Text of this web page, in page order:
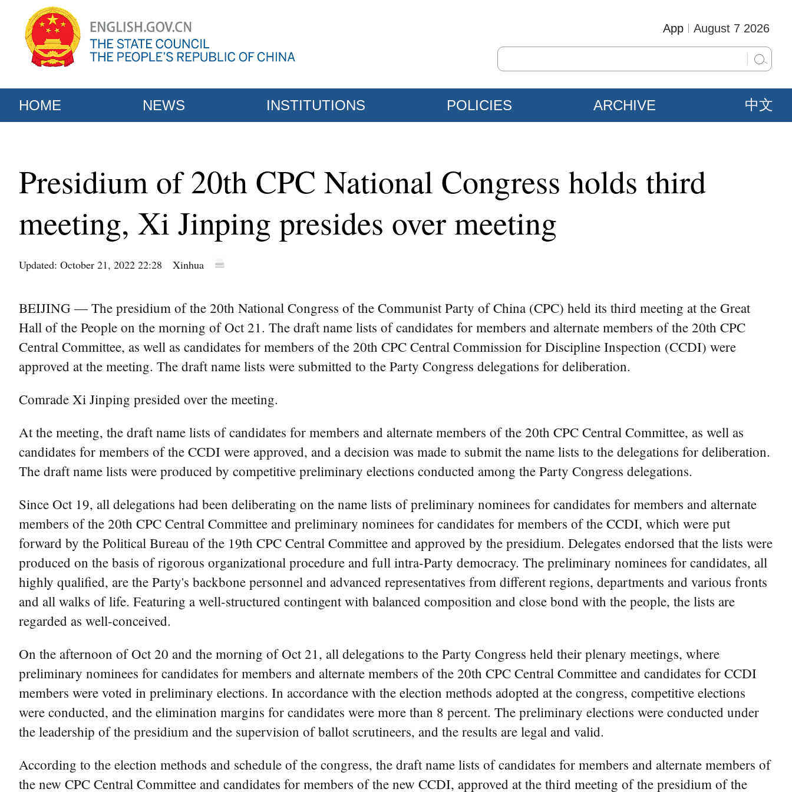
August 7 2026
App
HOME NEWS INSTITUTIONS POLICIES ARCHIVE 中文
Presidium of 20th CPC National Congress holds third
meeting, Xi Jinping presides over meeting
Updated: October 21, 2022 22:28 Xinhua
BEIJING — The presidium of the 20th National Congress of the Communist Party of China (CPC) held its third meeting at the Great
Hall of the People on the morning of Oct 21. The draft name lists of candidates for members and alternate members of the 20th CPC
Central Committee, as well as candidates for members of the 20th CPC Central Commission for Discipline Inspection (CCDI) were
approved at the meeting. The draft name lists were submitted to the Party Congress delegations for deliberation.
Comrade Xi Jinping presided over the meeting.
At the meeting, the draft name lists of candidates for members and alternate members of the 20th CPC Central Committee, as well as
candidates for members of the CCDI were approved, and a decision was made to submit the name lists to the delegations for deliberation.
The draft name lists were produced by competitive preliminary elections conducted among the Party Congress delegations.
Since Oct 19, all delegations had been deliberating on the name lists of preliminary nominees for candidates for members and alternate
members of the 20th CPC Central Committee and preliminary nominees for candidates for members of the CCDI, which were put
forward by the Political Bureau of the 19th CPC Central Committee and approved by the presidium. Delegates endorsed that the lists were
produced on the basis of rigorous organizational procedure and full intra-Party democracy. The preliminary nominees for candidates, all
highly qualified, are the Party's backbone personnel and advanced representatives from different regions, departments and various fronts
and all walks of life. Featuring a well-structured contingent with balanced composition and close bond with the people, the lists are
regarded as well-conceived.
On the afternoon of Oct 20 and the morning of Oct 21, all delegations to the Party Congress held their plenary meetings, where
preliminary nominees for candidates for members and alternate members of the 20th CPC Central Committee and candidates for CCDI
members were voted in preliminary elections. In accordance with the election methods adopted at the congress, competitive elections
were conducted, and the elimination margins for candidates were more than 8 percent. The preliminary elections were conducted under
the leadership of the presidium and the supervision of ballot scrutineers, and the results are legal and valid.
According to the election methods and schedule of the congress, the draft name lists of candidates for members and alternate members of
the new CPC Central Committee and candidates for members of the new CCDI, approved at the third meeting of the presidium of the